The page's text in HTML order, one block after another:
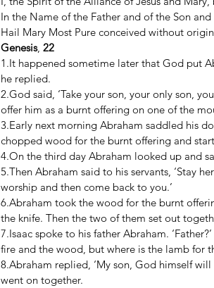
In the Name of the Father and of the Son
Hail Mary Most Pure conceived without
Genesis, 22
1.It happened sometime later that God put
he replied.
2.God said, ‘Take your son, your only son,
offer him as a burnt offering on one of the
3.Early next morning Abraham saddled his
chopped wood for the burnt offering and
4.On the third day Abraham looked up and
5.Then Abraham said to his servants, ‘Stay
worship and then come back to you.’
6.Abraham took the wood for the burnt
the knife. Then the two of them set out
7.Isaac spoke to his father Abraham.
fire and the wood, but where is the lamb for
8.Abraham replied, ‘My son, God himself
went on together.